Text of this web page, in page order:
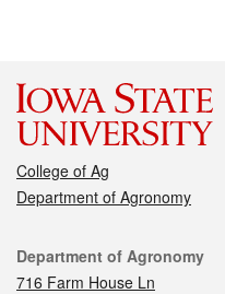
College of Ag
Department of Agronomy
Contact
Department of Agronomy
716 Farm House Ln